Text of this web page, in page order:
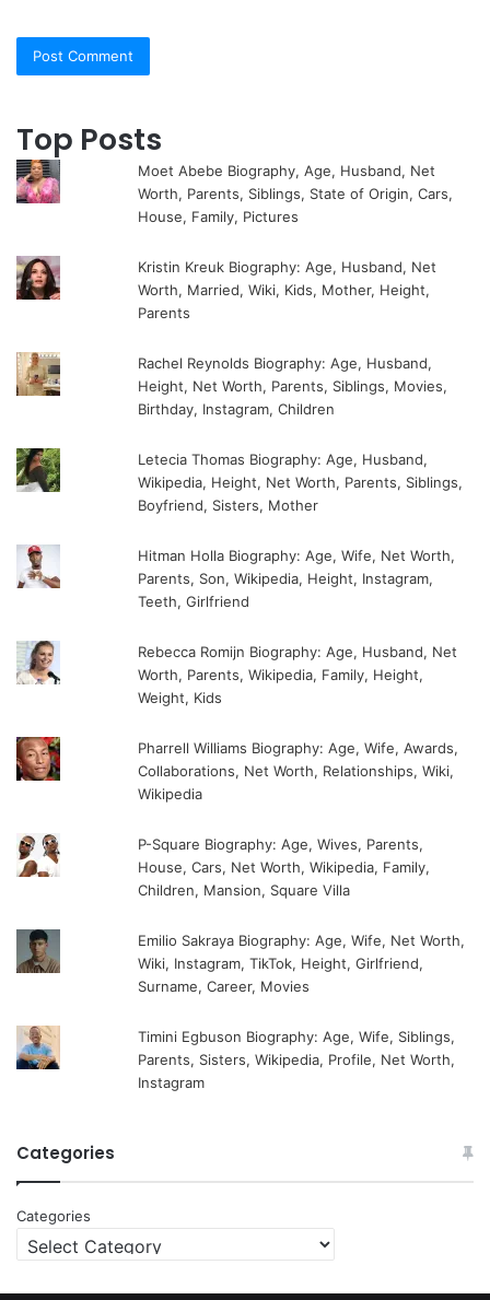
Top Posts
Moet Abebe Biography, Age, Husband, Net
Worth, Parents, Siblings, State of Origin, Cars,
House, Family, Pictures
Kristin Kreuk Biography: Age, Husband, Net
Worth, Married, Wiki, Kids, Mother, Height,
Parents
Rachel Reynolds Biography: Age, Husband,
Height, Net Worth, Parents, Siblings, Movies,
Birthday, Instagram, Children
Letecia Thomas Biography: Age, Husband,
Wikipedia, Height, Net Worth, Parents, Siblings,
Boyfriend, Sisters, Mother
Hitman Holla Biography: Age, Wife, Net Worth,
Parents, Son, Wikipedia, Height, Instagram,
Teeth, Girlfriend
Rebecca Romijn Biography: Age, Husband, Net
Worth, Parents, Wikipedia, Family, Height,
Weight, Kids
Pharrell Williams Biography: Age, Wife, Awards,
Collaborations, Net Worth, Relationships, Wiki,
Wikipedia
P-Square Biography: Age, Wives, Parents,
House, Cars, Net Worth, Wikipedia, Family,
Children, Mansion, Square Villa
Emilio Sakraya Biography: Age, Wife, Net Worth,
Wiki, Instagram, TikTok, Height, Girlfriend,
Surname, Career, Movies
Timini Egbuson Biography: Age, Wife, Siblings,
Parents, Sisters, Wikipedia, Profile, Net Worth,
Instagram
Categories
Categories